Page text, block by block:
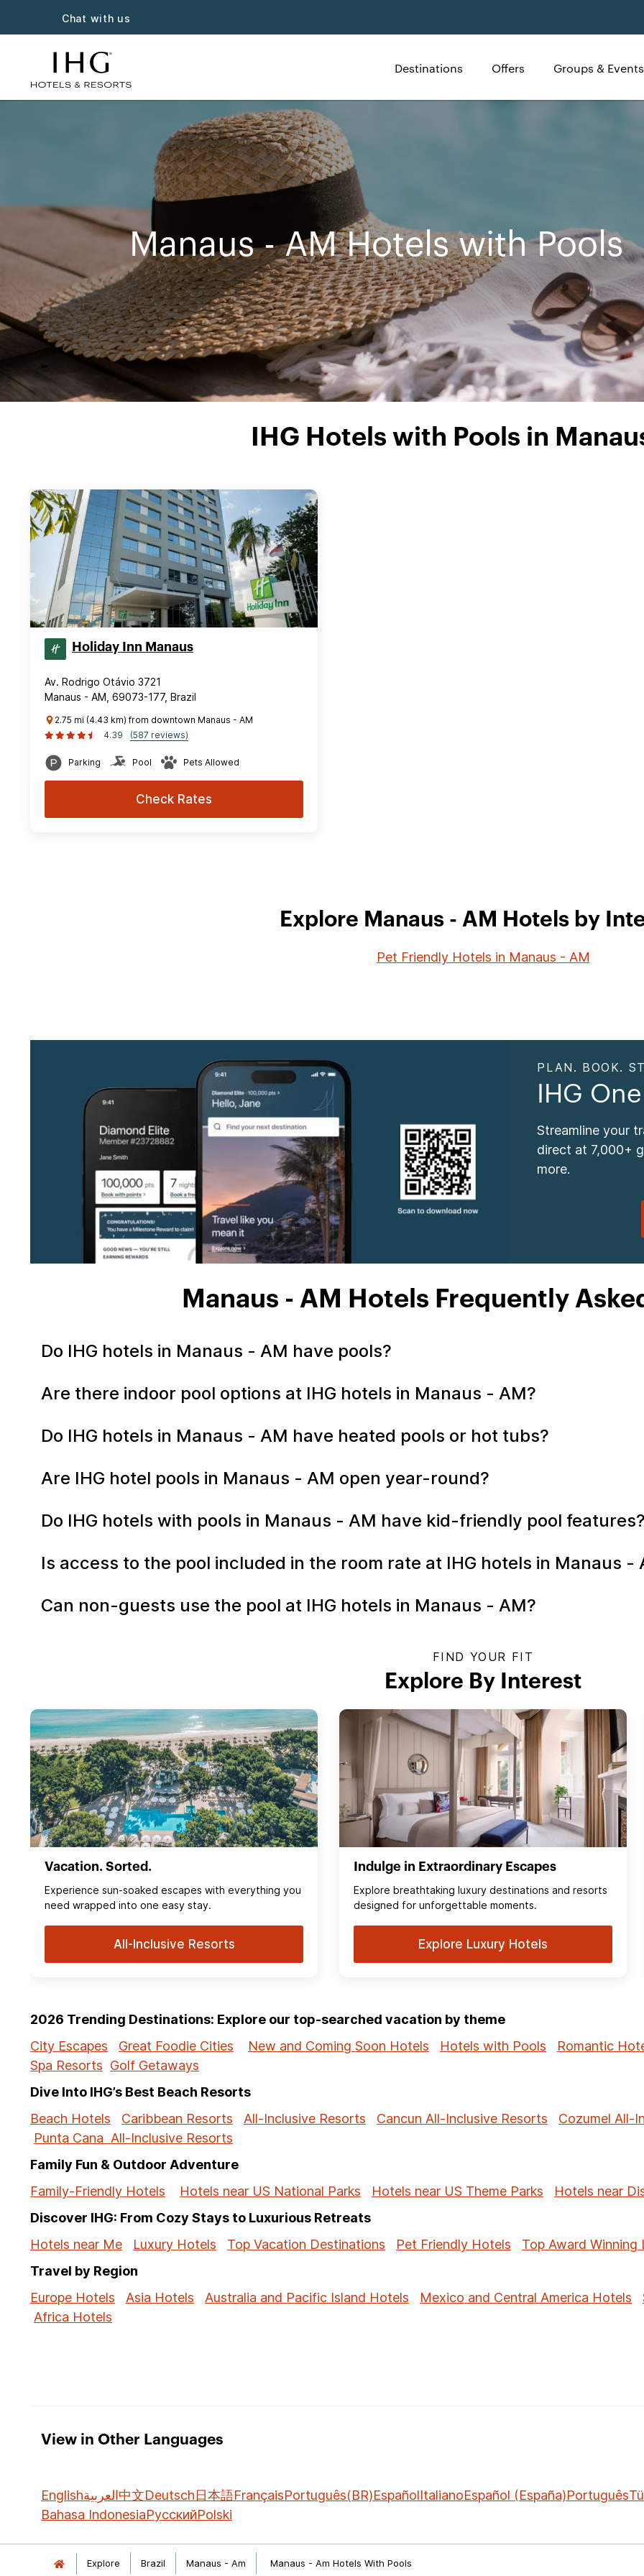
Chat with us
Destinations Offers Groups & Events
Manaus - AM Hotels with Pools
IHG Hotels with Pools in
Holiday Inn Manaus
Av. Rodrigo Otávio 3721
Manaus - AM, 69073-177, Brazil
2.75 mi (4.43 km) from downtown Manaus - AM
4.39
(587 reviews)
Parking Pool Pets Allowed
Check Rates
Explore Manaus - AM Hotels by
Pet Friendly Hotels in Manaus - AM
PLAN. BOOK.
IHG
Streamline your
direct at 7,000+
more.
Manaus - AM Hotels Frequently
Do IHG hotels in Manaus - AM have pools?
Are there indoor pool options at IHG hotels in Manaus - AM?
Do IHG hotels in Manaus - AM have heated pools or hot tubs?
Are IHG hotel pools in Manaus - AM open year-round?
Do IHG hotels with pools in Manaus - AM have kid-friendly pool
Is access to the pool included in the room rate at IHG hotels in Manaus -
Can non-guests use the pool at IHG hotels in Manaus - AM?
FIND YOUR FIT
Explore By Interest
Vacation. Sorted.
Experience sun‑soaked escapes with everything you
need wrapped into one easy stay.
All-Inclusive Resorts
Indulge in Extraordinary Escapes
Explore breathtaking luxury destinations and resorts
designed for unforgettable moments.
Explore Luxury Hotels
2026 Trending Destinations: Explore our top-searched vacation by theme
City Escapes
Great Foodie Cities New and Coming Soon Hotels Hotels with Pools
Romantic
Spa Resorts Golf Getaways
Dive Into IHG’s Best Beach Resorts
Beach Hotels
Caribbean Resorts All-Inclusive Resorts Cancun All-Inclusive Resorts
Cozumel All-
Punta Cana All-Inclusive Resorts
Family Fun & Outdoor Adventure
Family-Friendly Hotels
Hotels near US National Parks Hotels near US Theme Parks
Hotels near
Discover IHG: From Cozy Stays to Luxurious Retreats
Hotels near Me
Luxury Hotels Top Vacation Destinations Pet Friendly Hotels
Top Award Winning
Travel by Region
Europe Hotels
Asia Hotels Australia and Pacific Island Hotels Mexico and Central America Hotels
Africa Hotels
View in Other Languages
Englishالعربية中文Deutsch日本語FrançaisPortuguês(BR)EspañolItalianoEspañol (España)Português
Bahasa IndonesiaРусскийPolski
Explore Brazil Manaus - Am Manaus - Am Hotels With Pools